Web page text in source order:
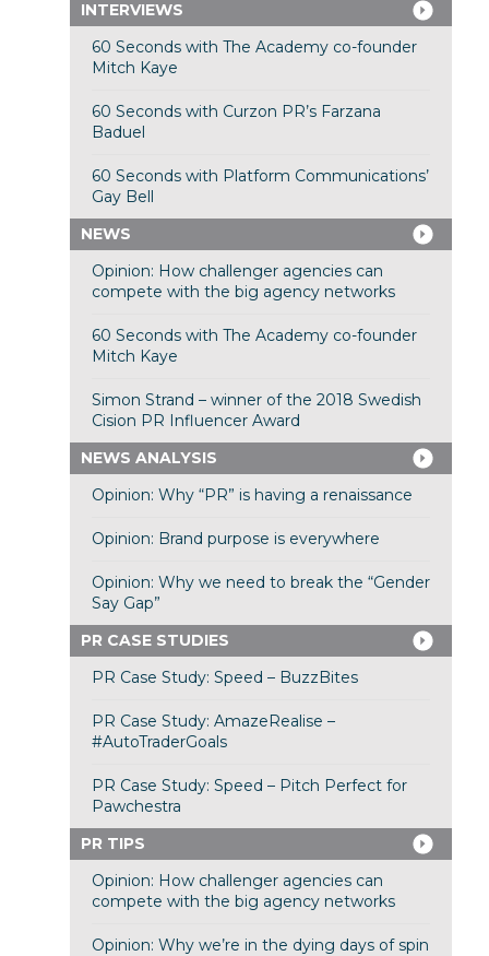
INTERVIEWS
60 Seconds with The Academy co-founder
Mitch Kaye
60 Seconds with Curzon PR’s Farzana
Baduel
60 Seconds with Platform Communications’
Gay Bell
NEWS
Opinion: How challenger agencies can
compete with the big agency networks
60 Seconds with The Academy co-founder
Mitch Kaye
Simon Strand – winner of the 2018 Swedish
Cision PR Influencer Award
NEWS ANALYSIS
Opinion: Why “PR” is having a renaissance
Opinion: Brand purpose is everywhere
Opinion: Why we need to break the “Gender
Say Gap”
PR CASE STUDIES
PR Case Study: Speed – BuzzBites
PR Case Study: AmazeRealise –
#AutoTraderGoals
PR Case Study: Speed – Pitch Perfect for
Pawchestra
PR TIPS
Opinion: How challenger agencies can
compete with the big agency networks
Opinion: Why we’re in the dying days of spin